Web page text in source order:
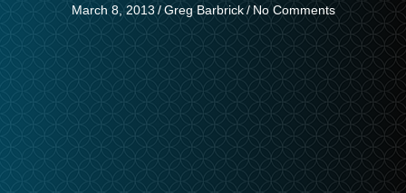
March 8, 2013 / Greg Barbrick / No Comments